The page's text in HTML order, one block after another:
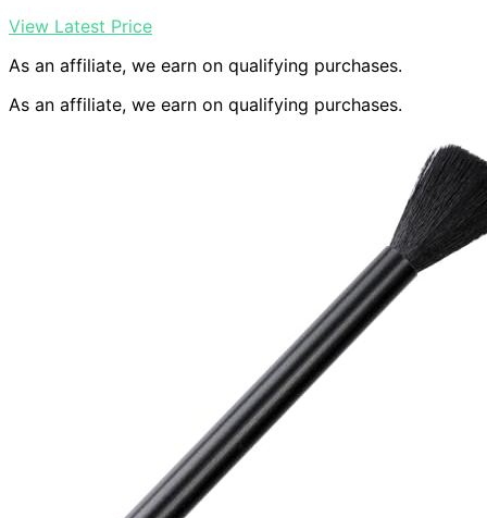
View Latest Price
As an affiliate, we earn on qualifying purchases.
As an affiliate, we earn on qualifying purchases.